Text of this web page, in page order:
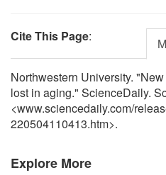
Cite This Page:
Northwestern University.
lost in aging." ScienceDaily.
<www.sciencedaily.com/
220504110413.htm>.
Explore More